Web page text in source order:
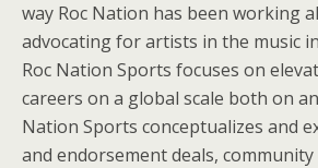
way Roc Nation has been working
advocating for artists in the music
Roc Nation Sports focuses on
careers on a global scale both on
Nation Sports conceptualizes and
and endorsement deals,